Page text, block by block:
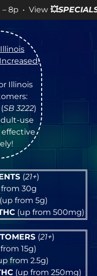
for more
Illinois
!
Illinois
SB 3222)
use
(21+)
30g
(up from 5g)
(up from 500mg)
(21+)
15g)
from 2.5g)
(up from 250mg)